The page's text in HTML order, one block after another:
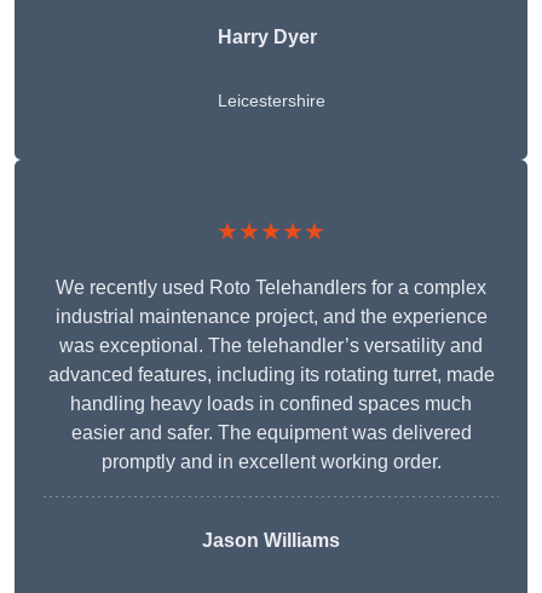
Harry Dyer
Leicestershire
★★★★★
We recently used Roto Telehandlers for a complex
industrial maintenance project, and the experience
was exceptional. The telehandler’s versatility and
advanced features, including its rotating turret, made
handling heavy loads in confined spaces much
easier and safer. The equipment was delivered
promptly and in excellent working order.
Jason Williams